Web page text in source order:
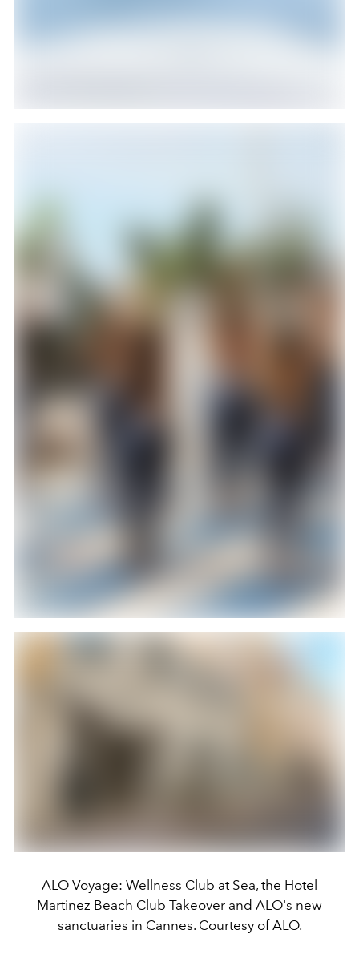
ALO Voyage: Wellness Club at Sea, the Hotel
Martinez Beach Club Takeover and ALO's new
sanctuaries in Cannes. Courtesy of ALO.